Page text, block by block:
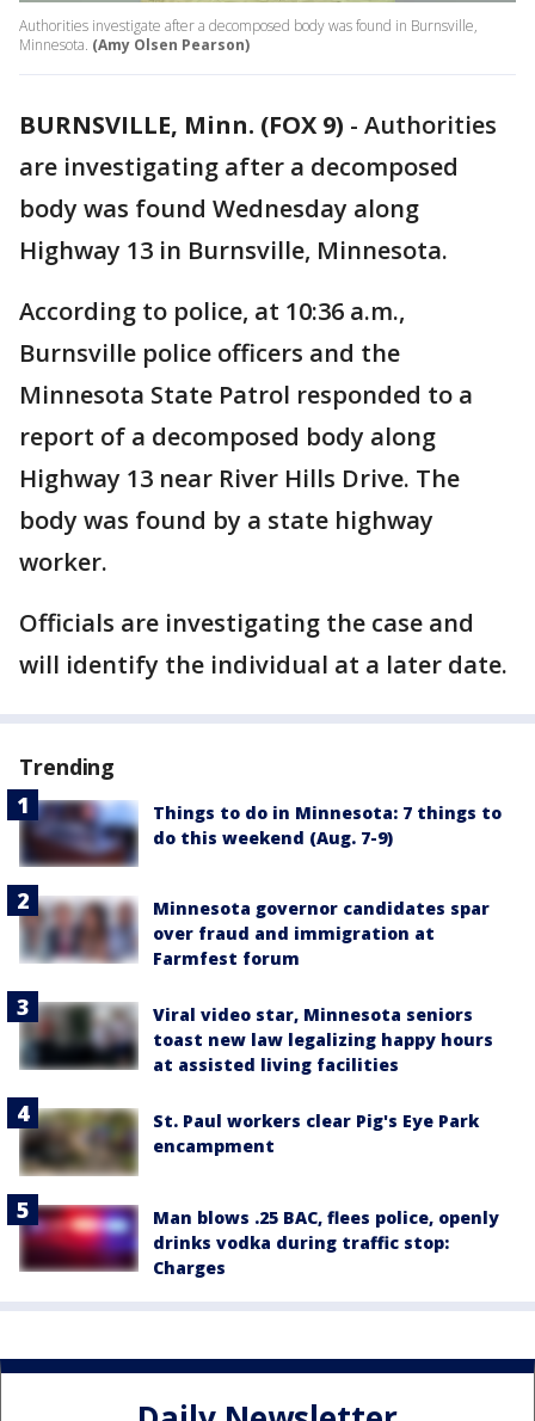
Authorities investigate after a decomposed body was found in Burnsville,
Minnesota. (Amy Olsen Pearson)
BURNSVILLE, Minn. (FOX 9) - Authorities
are investigating after a decomposed
body was found Wednesday along
Highway 13 in Burnsville, Minnesota.
According to police, at 10:36 a.m.,
Burnsville police officers and the
Minnesota State Patrol responded to a
report of a decomposed body along
Highway 13 near River Hills Drive. The
body was found by a state highway
worker.
Officials are investigating the case and
will identify the individual at a later date.
Trending
Things to do in Minnesota: 7 things to
do this weekend (Aug. 7-9)
Minnesota governor candidates spar
over fraud and immigration at
Farmfest forum
Viral video star, Minnesota seniors
toast new law legalizing happy hours
at assisted living facilities
St. Paul workers clear Pig's Eye Park
encampment
Man blows .25 BAC, flees police, openly
drinks vodka during traffic stop:
Charges